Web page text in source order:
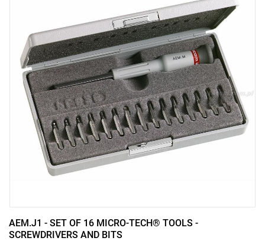
AEM.J1 - SET OF 16 MICRO-TECH® TOOLS -
SCREWDRIVERS AND BITS